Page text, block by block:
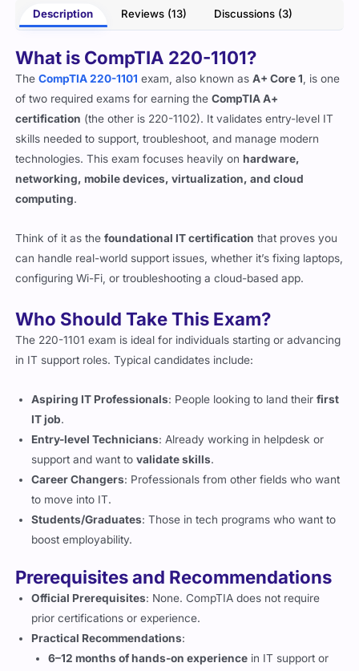
Description Reviews (13) Discussions (3)
What is CompTIA 220-1101?
TheCompTIA 220-1101 exam, also known asA+ Core 1, is one
of two required exams for earning theCompTIA A+
certification (the other is 220-1102). It validates entry-level IT
skills needed to support, troubleshoot, and manage modern
technologies. This exam focuses heavily onhardware,
networking, mobile devices, virtualization, and cloud
computing.
Think of it as thefoundational IT certification that proves you
can handle real-world support issues, whether it’s fixing laptops,
configuring Wi-Fi, or troubleshooting a cloud-based app.
Who Should Take This Exam?
The 220-1101 exam is ideal for individuals starting or advancing
in IT support roles. Typical candidates include:
Aspiring IT Professionals: People looking to land theirfirst
IT job.
Entry-level Technicians: Already working in helpdesk or
support and want tovalidate skills.
Career Changers: Professionals from other fields who want
to move into IT.
Students/Graduates: Those in tech programs who want to
boost employability.
Prerequisites and Recommendations
Official Prerequisites: None. CompTIA does not require
prior certifications or experience.
Practical Recommendations:
6–12 months of hands-on experiencein IT support or